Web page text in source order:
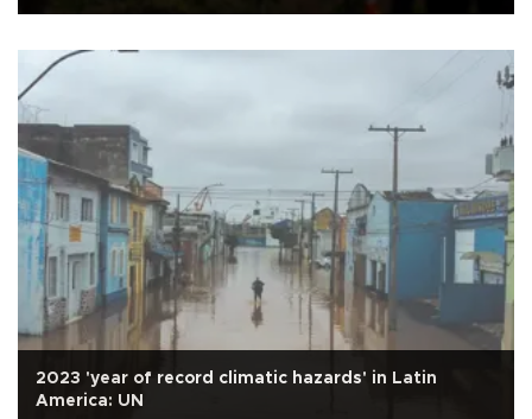
2023 'year of record climatic hazards' in Latin
America: UN